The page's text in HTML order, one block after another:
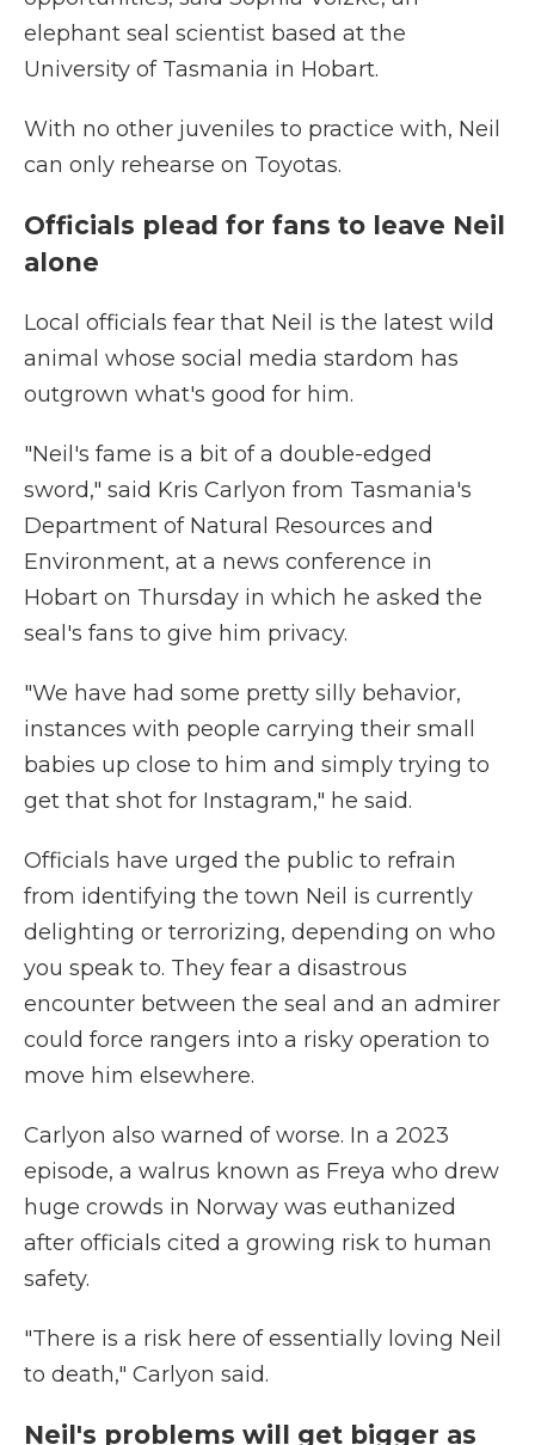
elephant seal scientist based at the
University of Tasmania in Hobart.
With no other juveniles to practice with, Neil
can only rehearse on Toyotas.
Officials plead for fans to leave Neil
alone
Local officials fear that Neil is the latest wild
animal whose social media stardom has
outgrown what's good for him.
"Neil's fame is a bit of a double-edged
sword," said Kris Carlyon from Tasmania's
Department of Natural Resources and
Environment, at a news conference in
Hobart on Thursday in which he asked the
seal's fans to give him privacy.
"We have had some pretty silly behavior,
instances with people carrying their small
babies up close to him and simply trying to
get that shot for Instagram," he said.
Officials have urged the public to refrain
from identifying the town Neil is currently
delighting or terrorizing, depending on who
you speak to. They fear a disastrous
encounter between the seal and an admirer
could force rangers into a risky operation to
move him elsewhere.
Carlyon also warned of worse. In a 2023
episode, a walrus known as Freya who drew
huge crowds in Norway was euthanized
after officials cited a growing risk to human
safety.
"There is a risk here of essentially loving Neil
to death," Carlyon said.
Neil's problems will get bigger as